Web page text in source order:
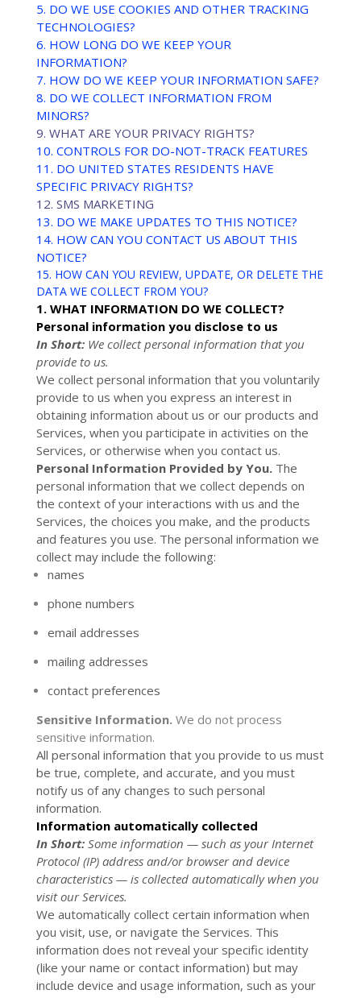
5. DO WE USE COOKIES AND OTHER TRACKING
TECHNOLOGIES?
6. HOW LONG DO WE KEEP YOUR
INFORMATION?
7. HOW DO WE KEEP YOUR INFORMATION SAFE?
8. DO WE COLLECT INFORMATION FROM
MINORS?
9. WHAT ARE YOUR PRIVACY RIGHTS?
10. CONTROLS FOR DO-NOT-TRACK FEATURES
11. DO UNITED STATES RESIDENTS HAVE
SPECIFIC PRIVACY RIGHTS?
12. SMS MARKETING
13. DO WE MAKE UPDATES TO THIS NOTICE?
14. HOW CAN YOU CONTACT US ABOUT THIS
NOTICE?
15. HOW CAN YOU REVIEW, UPDATE, OR DELETE THE
DATA WE COLLECT FROM YOU?
1. WHAT INFORMATION DO WE COLLECT?
Personal information you disclose to us
In Short: We collect personal information that you
provide to us.
We collect personal information that you voluntarily
provide to us when you express an interest in
obtaining information about us or our products and
Services, when you participate in activities on the
Services, or otherwise when you contact us.
Personal Information Provided by You.The
personal information that we collect depends on
the context of your interactions with us and the
Services, the choices you make, and the products
and features you use. The personal information we
collect may include the following:
names
phone numbers
email addresses
mailing addresses
contact preferences
Sensitive Information. We do not process
sensitive information.
All personal information that you provide to us must
be true, complete, and accurate, and you must
notify us of any changes to such personal
information.
Information automatically collected
In Short: Some information — such as your Internet
Protocol (IP) address and/or browser and device
characteristics — is collected automatically when you
visit our Services.
We automatically collect certain information when
you visit, use, or navigate the Services. This
information does not reveal your specific identity
(like your name or contact information) but may
include device and usage information, such as your